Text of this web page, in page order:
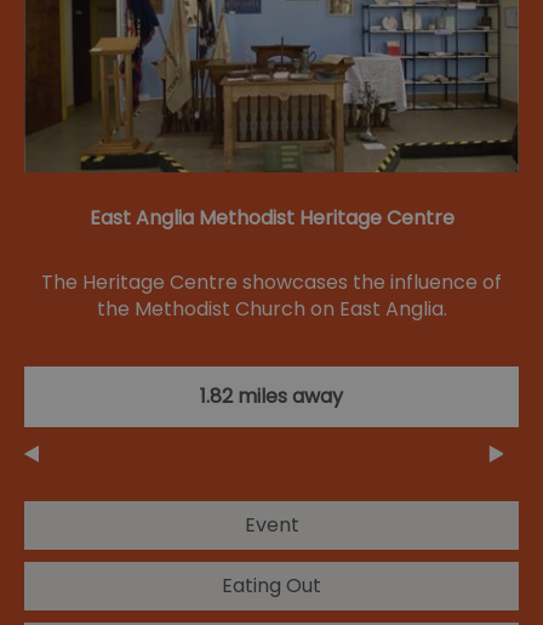
East Anglia Methodist Heritage Centre
The Heritage Centre showcases the influence of
the Methodist Church on East Anglia.
1.82 miles away
Event
Eating Out